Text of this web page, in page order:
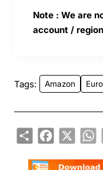
Note : We are
account /
Tags: Amazon
ShareFacebook
X